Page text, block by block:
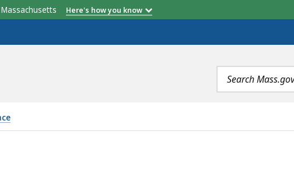
Here's how you know
Search
terms
IS